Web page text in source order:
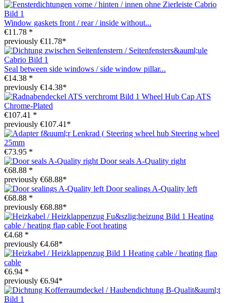
Window gaskets front / rear / inside without...
€11.78 *
previously €11.78*
Seal between side windows / side window pillar...
€14.38 *
previously €14.38*
Wheel Hub Cap ATS
Chrome-Plated
€107.41 *
previously €107.41*
Steering wheel hub Steering wheel
25mm
€73.95 *
Door seals A-Quality right
€68.88 *
previously €68.88*
Door sealings A-Quality left
€68.88 *
previously €68.88*
Heating
cable / heating flap cable Foot heating
€4.68 *
previously €4.68*
Heating cable / heating flap
cable
€6.94 *
previously €6.94*